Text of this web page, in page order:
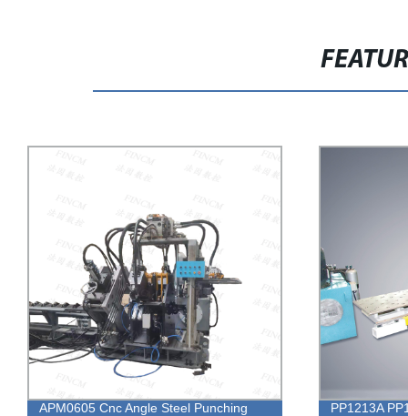
APM0605 Cnc Angle Steel Punching
PP1213A